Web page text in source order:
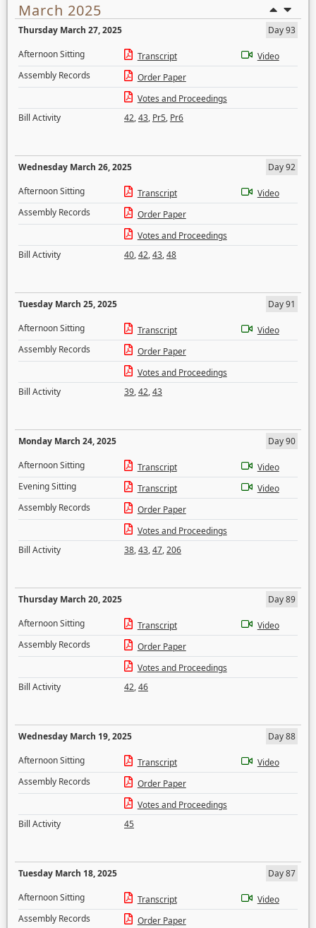
March 2025
Thursday March 27, 2025
Day 93
Afternoon Sitting
Transcript
Video
Assembly Records
Order Paper
Votes and Proceedings
Bill Activity
42,43, Pr5, Pr6
Wednesday March 26, 2025
Day 92
Afternoon Sitting
Transcript
Video
Assembly Records
Order Paper
Votes and Proceedings
Bill Activity
40,42,43,48
Tuesday March 25, 2025
Day 91
Afternoon Sitting
Transcript
Video
Assembly Records
Order Paper
Votes and Proceedings
Bill Activity
39,42,43
Monday March 24, 2025
Day 90
Afternoon Sitting
Transcript
Video
Evening Sitting
Transcript
Video
Assembly Records
Order Paper
Votes and Proceedings
Bill Activity
38,43,47,206
Thursday March 20, 2025
Day 89
Afternoon Sitting
Transcript
Video
Assembly Records
Order Paper
Votes and Proceedings
Bill Activity
42,46
Wednesday March 19, 2025
Day 88
Afternoon Sitting
Transcript
Video
Assembly Records
Order Paper
Votes and Proceedings
Bill Activity
45
Tuesday March 18, 2025
Day 87
Afternoon Sitting
Transcript
Video
Assembly Records
Order Paper